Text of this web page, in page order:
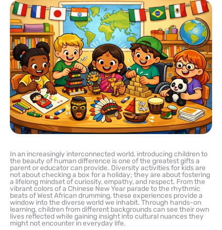
In an increasingly interconnected world, introducing children to
the beauty of human difference is one of the greatest gifts a
parent or educator can provide. Diversity activities for kids are
not about checking a box for a holiday; they are about fostering
a lifelong mindset of curiosity, empathy, and respect. From the
vibrant colors of a Chinese New Year parade to the rhythmic
beats of West African drumming, these experiences provide a
window into the diverse world we inhabit. Through hands-on
learning, children from different backgrounds can see their own
lives reflected while gaining insight into cultural nuances they
might not encounter in everyday life.